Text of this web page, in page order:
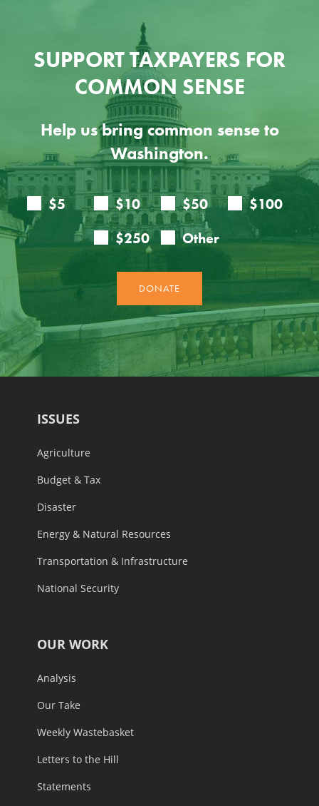
SUPPORT TAXPAYERS FOR
COMMON SENSE
Help us bring common sense to
Washington.
ISSUES
Agriculture
Budget & Tax
Disaster
Energy & Natural Resources
Transportation & Infrastructure
National Security
OUR WORK
Analysis
Our Take
Weekly Wastebasket
Letters to the Hill
Statements